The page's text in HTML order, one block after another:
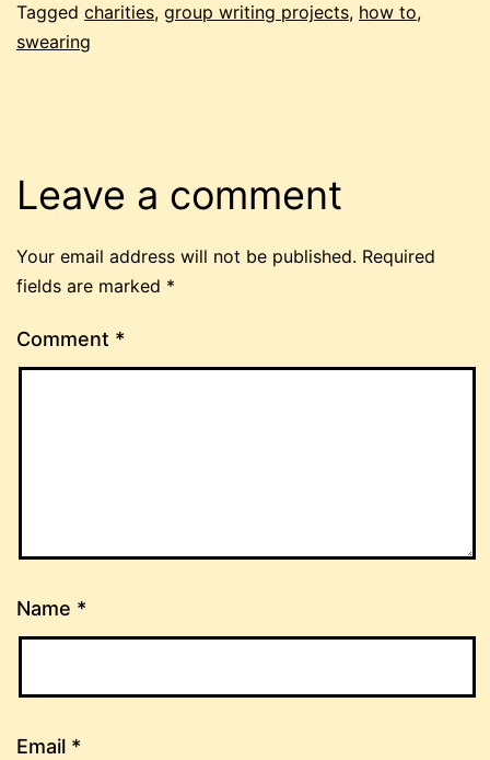
Tagged charities, group writing projects, how to,
swearing
Leave a comment
Your email address will not be published. Required
fields are marked *
Comment *
Name *
Email *